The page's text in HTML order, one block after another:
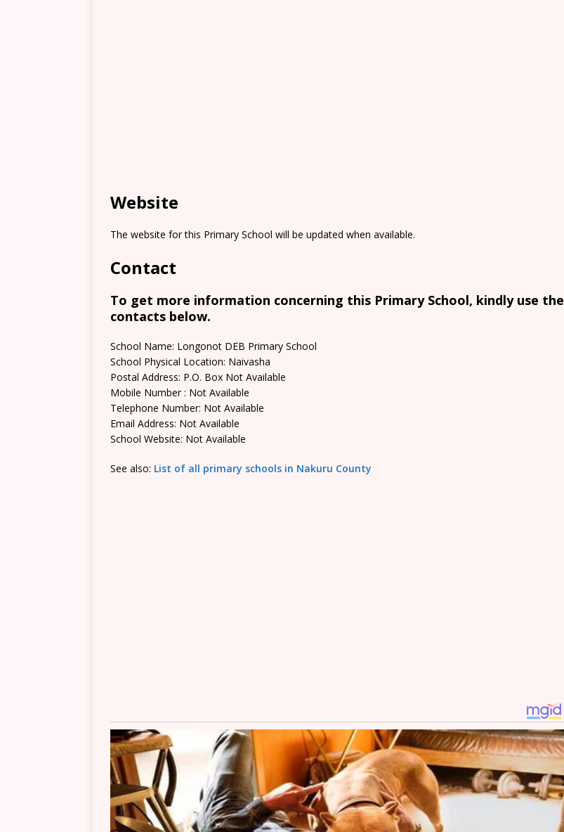
Website
The website for this Primary School will be updated when available.
Contact
To get more information concerning this Primary School, kindly use the
contacts below.
School Name: Longonot DEB Primary School
School Physical Location: Naivasha
Postal Address: P.O. Box Not Available
Mobile Number : Not Available
Telephone Number: Not Available
Email Address: Not Available
School Website: Not Available
See also: List of all primary schools in Nakuru County